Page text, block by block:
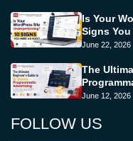
Is Your
Signs
June 22, 2026
The
June 12, 2026
FOLLOW US